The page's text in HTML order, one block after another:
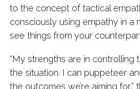
to the concept of tactical
consciously using empathy in a
see things from your
“My strengths are in controlling
the situation. I can puppeteer
the outcomes we’re aiming for,”